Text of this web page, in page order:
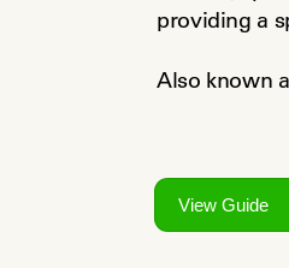
providing a
Also known
View Guide